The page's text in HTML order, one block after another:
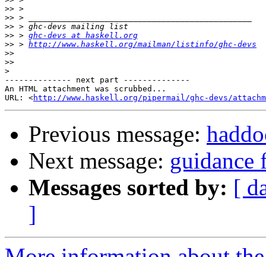
>>
>>
>>
>> > ghc-devs at haskell.org
>> > http://www.haskell.org/mailman/listinfo/ghc-devs
>>
>>
>
-------------- next part --------------
An HTML attachment was scrubbed...
URL: <http://www.haskell.org/pipermail/ghc-devs/
Previous message:
Next message: guidance
Messages sorted by: [
]